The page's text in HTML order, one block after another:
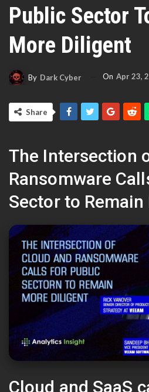
Public Sector
More Diligent
By Dark Cyber On Apr 23,
Share
The Intersection
Ransomware
Sector to
Cloud and SaaS